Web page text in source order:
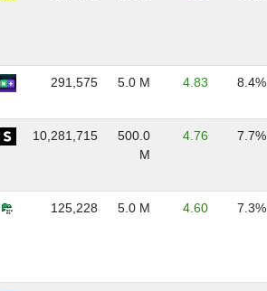
291,575 5.0 M 4.83 8.4%
10,281,715
500.0
M
4.76 7.7%
125,228 5.0 M 4.60 7.3%